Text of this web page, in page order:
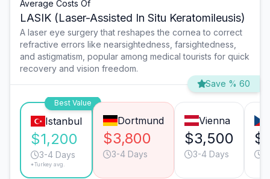
Average Costs Of
LASIK (Laser-Assisted In Situ Keratomileusis)
A laser eye surgery that reshapes the cornea to correct
refractive errors like nearsightedness, farsightedness,
and astigmatism, popular among medical tourists for quick
recovery and vision freedom.
Save % 60
Best Value
Istanbul
$1,200
3-4 Days
*Turkey avg.
Dortmund
$3,800
3-4 Days
Vienna
$3,500
3-4 Days